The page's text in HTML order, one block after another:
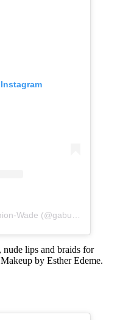
lips and braids for
by Esther Edeme.